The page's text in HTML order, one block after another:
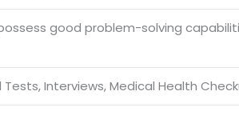
good problem-solving
Interviews, Medical Health